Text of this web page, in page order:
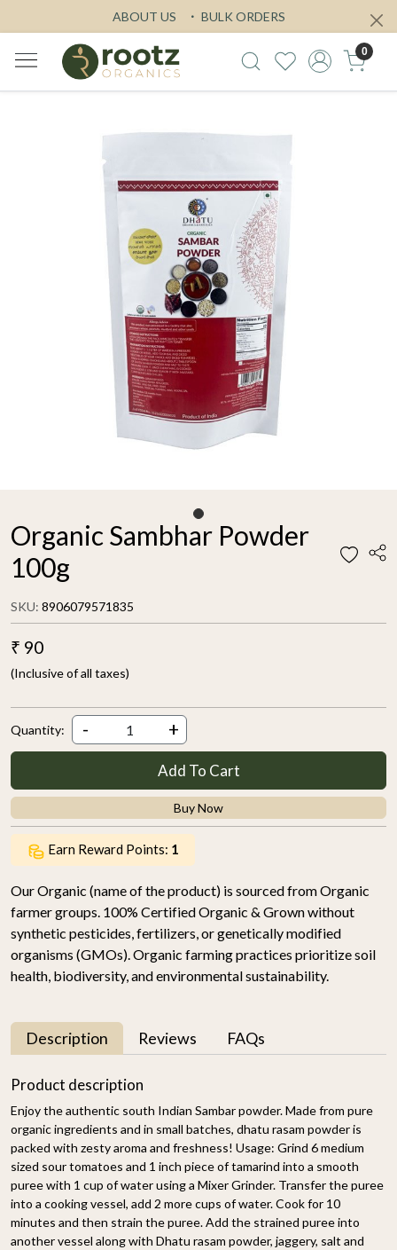
ABOUT US BULK ORDERS
0
Organic Sambhar Powder
100g
SKU: 8906079571835
₹ 90
(Inclusive of all taxes)
Quantity: - +
Add To Cart
Buy Now
Earn Reward Points: 1
Our Organic (name of the product) is sourced from Organic
farmer groups. 100% Certified Organic & Grown without
synthetic pesticides, fertilizers, or genetically modified
organisms (GMOs). Organic farming practices prioritize soil
health, biodiversity, and environmental sustainability.
Description Reviews FAQs
Product description
Enjoy the authentic south Indian Sambar powder. Made from pure
organic ingredients and in small batches, dhatu rasam powder is
packed with zesty aroma and freshness! Usage: Grind 6 medium
sized sour tomatoes and 1 inch piece of tamarind into a smooth
puree with 1 cup of water using a Mixer Grinder. Transfer the puree
into a cooking vessel, add 2 more cups of water. Cook for 10
minutes and then strain the puree. Add the strained puree into
another vessel along with Dhatu rasam powder, jaggery, salt and